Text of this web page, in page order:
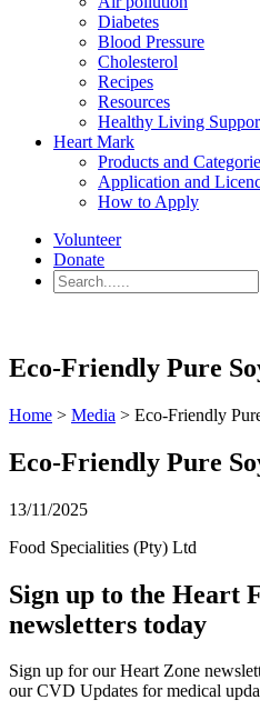
Diabetes
Blood Pressure
Cholesterol
Recipes
Resources
Healthy Living
Heart Mark
Products and
Application and
How to Apply
Volunteer
Donate
Eco-Friendly Pure
Home > Media > Eco-Friendly
Eco-Friendly Pure
13/11/2025
Food Specialities (Pty) Ltd
Sign up to the Heart
newsletters today
Sign up for our Heart Zone
our CVD Updates for medical